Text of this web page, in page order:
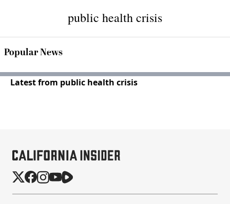
public health crisis
Popular News
Latest from public health crisis